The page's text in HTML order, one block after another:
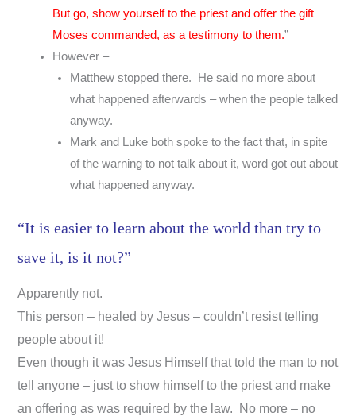
But go, show yourself to the priest and offer the gift
Moses commanded, as a testimony to them.”
However –
Matthew stopped there. He said no more about
what happened afterwards – when the people talked
anyway.
Mark and Luke both spoke to the fact that, in spite
of the warning to not talk about it, word got out about
what happened anyway.
“It is easier to learn about the world than try to
save it, is it not?”
Apparently not.
This person – healed by Jesus – couldn’t resist telling
people about it!
Even though it was Jesus Himself that told the man to not
tell anyone – just to show himself to the priest and make
an offering as was required by the law. No more – no